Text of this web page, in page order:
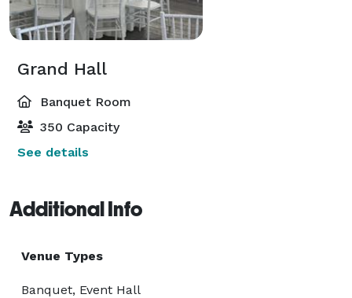
Grand Hall
Banquet Room
350 Capacity
See details
Additional Info
Venue Types
Banquet, Event Hall